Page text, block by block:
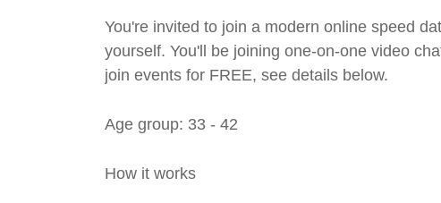
You're invited to join a modern online speed
yourself. You'll be joining one-on-one video
join events for FREE, see details below.
Age group: 33 - 42
How it works